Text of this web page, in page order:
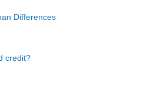
Differences
credit?